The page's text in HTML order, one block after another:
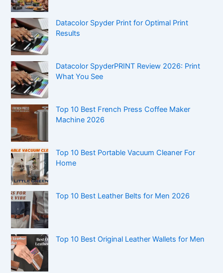
Datacolor Spyder Print for Optimal Print
Results
Datacolor SpyderPRINT Review 2026: Print
What You See
Top 10 Best French Press Coffee Maker
Machine 2026
Top 10 Best Portable Vacuum Cleaner For
Home
Top 10 Best Leather Belts for Men 2026
Top 10 Best Original Leather Wallets for Men